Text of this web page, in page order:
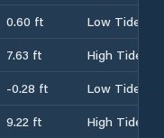
0.60 ft
Low Tide
7.63 ft
High Tide
-0.28 ft
Low Tide
9.22 ft
High Tide